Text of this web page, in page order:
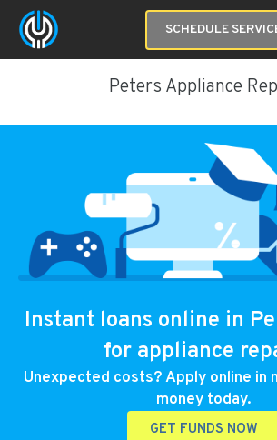
SCHEDULE
Peters Appliance
Instant loans online in
for appliance
Unexpected costs? Apply online in
money today.
GET FUNDS NOW